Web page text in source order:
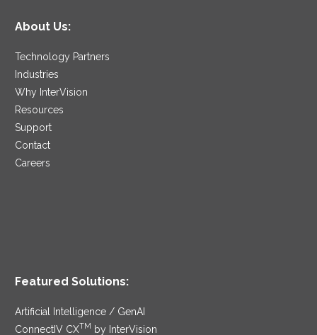
About Us:
Technology Partners
Industries
Why InterVision
Resources
Support
Contact
Careers
Featured Solutions:
Artificial Intelligence / GenAI
ConnectIV CXTM by InterVision